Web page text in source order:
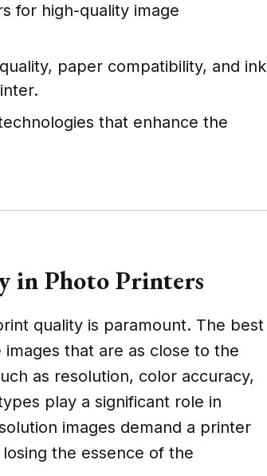
for high-quality image
paper compatibility, and ink
that enhance the
in Photo Printers
quality is paramount. The best
that are as close to the
as resolution, color accuracy,
play a significant role in
images demand a printer
the essence of the